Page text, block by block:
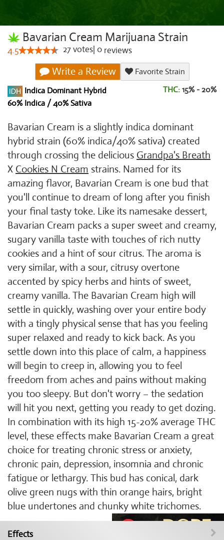
Bavarian Cream Marijuana Strain
4.5 27votes 0 reviews
Write a Review
Favorite Strain
Indica Dominant Hybrid
60% Indica / 40% Sativa
THC: 15% - 20%
Bavarian Cream is a slightly indica dominant
hybrid strain (60% indica/40% sativa) created
through crossing the delicious Grandpa's Breath
X Cookies N Cream strains. Named for its
amazing flavor, Bavarian Cream is one bud that
you'll continue to dream of long after you finish
your final tasty toke. Like its namesake dessert,
Bavarian Cream packs a super sweet and creamy,
sugary vanilla taste with touches of rich nutty
cookies and a hint of sour citrus. The aroma is
very similar, with a sour, citrusy overtone
accented by spicy herbs and hints of sweet,
creamy vanilla. The Bavarian Cream high will
settle in quickly, washing over your entire body
with a tingly physical sense that has you feeling
super relaxed and ready to kick back. As you
settle down into this place of calm, a happiness
will begin to creep in, allowing you to feel
freedom from aches and pains without making
you too sleepy. But don't worry – the sedation
will hit you next, getting you ready to get dozing.
In combination with its high 15-20% average THC
level, these effects make Bavarian Cream a great
choice for treating chronic stress or anxiety,
chronic pain, depression, insomnia and chronic
fatigue or lethargy. This bud has conical, dark
olive green nugs with thin orange hairs, bright
blue undertones and chunky white trichomes.
Effects